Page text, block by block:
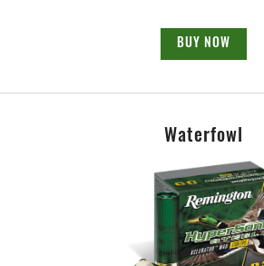
BUY NOW
Waterfowl